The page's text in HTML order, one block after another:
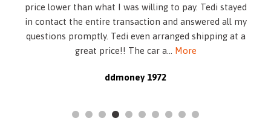
Battery- maintenance free with rundown protection
Brake- parking- electronic
Brakes- DuraLife rotors
Brakes- front Brembo- antilock- disc 4-wheel
display- featuring touch response- haptic feedback- gesture
Climate control- dual-zone automatic with individual
price lower than what I was willing to pay. Tedi stayed
in contact the entire transaction and answered all my
questions promptly. Tedi even arranged shipping at a
great price!! The car a... More
ddmoney 1972